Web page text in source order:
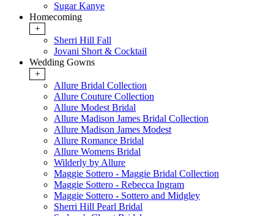
Sugar Kanye
Homecoming
+
Sherri Hill Fall
Jovani Short & Cocktail
Wedding Gowns
+
Allure Bridal Collection
Allure Couture Collection
Allure Modest Bridal
Allure Madison James Bridal Collection
Allure Madison James Modest
Allure Romance Bridal
Allure Womens Bridal
Wilderly by Allure
Maggie Sottero - Maggie Bridal Collection
Maggie Sottero - Rebecca Ingram
Maggie Sottero - Sottero and Midgley
Sherri Hill Pearl Bridal